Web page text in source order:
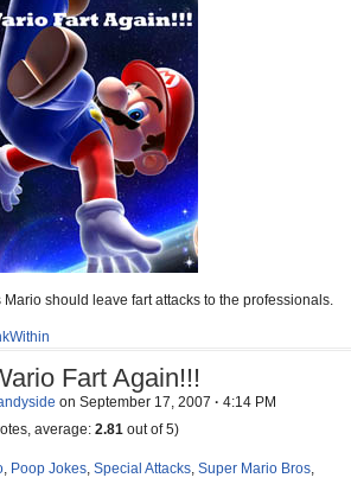
Mario should leave fart attacks to the professionals.
Fart Again!!!
on September 17, 2007 · 4:14 PM
average: 2.81 out of 5)
, Poop Jokes, Special Attacks, Super Mario Bros,